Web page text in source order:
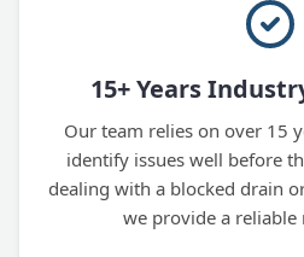
15+ Years
Our team relies on over 15
identify issues well before
dealing with a blocked drain
we provide a reliable